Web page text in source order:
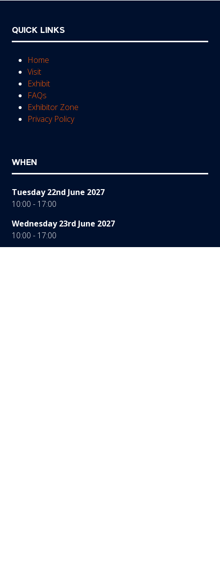
QUICK LINKS
Home
Visit
Exhibit
FAQs
Exhibitor Zone
Privacy Policy
WHEN
Tuesday 22nd June 2027
10:00 - 17:00
Wednesday 23rd June 2027
10:00 - 17:00